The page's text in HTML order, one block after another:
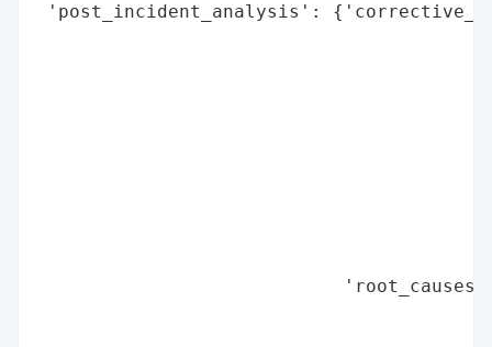
'post_incident_analysis':